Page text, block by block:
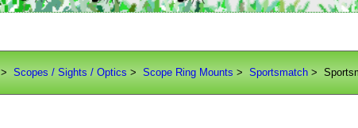
>Scopes / Sights / Optics >Scope Ring Mounts >Sportsmatch >